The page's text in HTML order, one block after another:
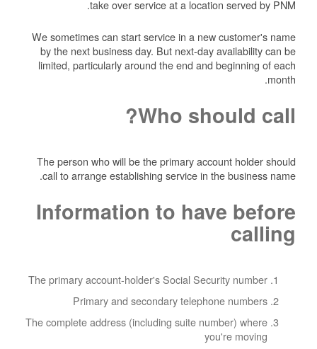
take over service at a location served by PNM.
We sometimes can start service in a new customer's name
by the next business day. But next-day availability can be
limited, particularly around the end and beginning of each
month.
Who should call?
The person who will be the primary account holder should
call to arrange establishing service in the business name.
Information to have before
calling
The primary account-holder's Social Security number
Primary and secondary telephone numbers
The complete address (including suite number) where
you're moving